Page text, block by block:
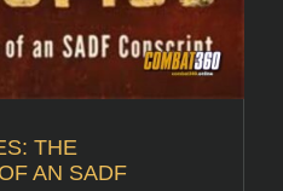
THE
AN SADF